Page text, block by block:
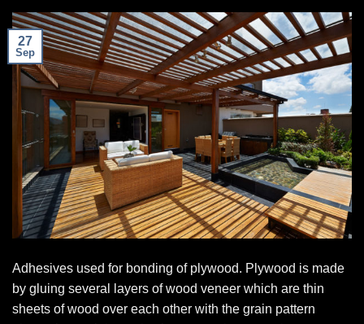
27
Sep
Adhesives used for bonding of plywood. Plywood is made
by gluing several layers of wood veneer which are thin
sheets of wood over each other with the grain pattern